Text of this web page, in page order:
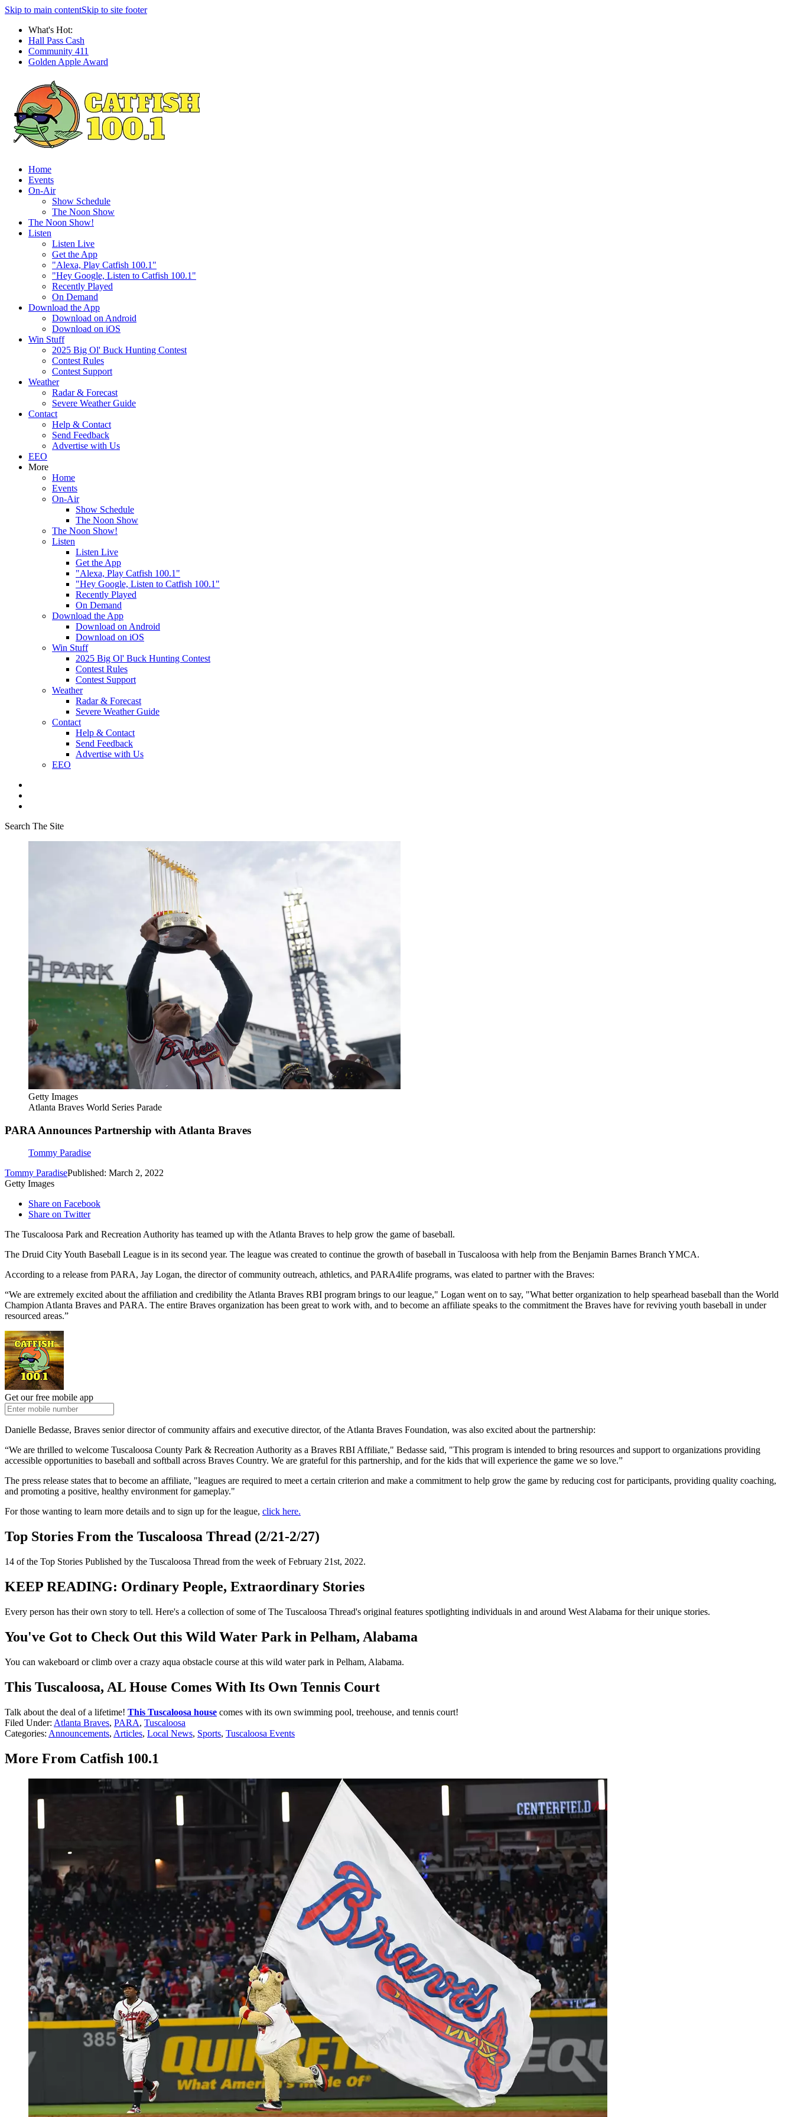
Skip to main contentSkip to site footer
What's Hot:
Hall Pass Cash
Community 411
Golden Apple Award
Home
Events
On-Air
Show Schedule
The Noon Show
The Noon Show!
Listen
Listen Live
Get the App
"Alexa, Play Catfish 100.1"
"Hey Google, Listen to Catfish 100.1"
Recently Played
On Demand
Download the App
Download on Android
Download on iOS
Win Stuff
2025 Big Ol' Buck Hunting Contest
Contest Rules
Contest Support
Weather
Radar & Forecast
Severe Weather Guide
Contact
Help & Contact
Send Feedback
Advertise with Us
EEO
More
Home
Events
On-Air
Show Schedule
The Noon Show
The Noon Show!
Listen
Listen Live
Get the App
"Alexa, Play Catfish 100.1"
"Hey Google, Listen to Catfish 100.1"
Recently Played
On Demand
Download the App
Download on Android
Download on iOS
Win Stuff
2025 Big Ol' Buck Hunting Contest
Contest Rules
Contest Support
Weather
Radar & Forecast
Severe Weather Guide
Contact
Help & Contact
Send Feedback
Advertise with Us
EEO
Search The Site
Getty Images
Atlanta Braves World Series Parade
PARA Announces Partnership with Atlanta Braves
Tommy Paradise
Tommy ParadisePublished: March 2, 2022
Getty Images
Share on Facebook
Share on Twitter
The Tuscaloosa Park and Recreation Authority has teamed up with the Atlanta Braves to help grow the game of baseball.
The Druid City Youth Baseball League is in its second year. The league was created to continue the growth of baseball in Tuscaloosa with help from the Benjamin Barnes Branch YMCA.
According to a release from PARA, Jay Logan, the director of community outreach, athletics, and PARA4life programs, was elated to partner with the Braves:
“We are extremely excited about the affiliation and credibility the Atlanta Braves RBI program brings to our league," Logan went on to say, "What better organization to help spearhead baseball than the World
Champion Atlanta Braves and PARA. The entire Braves organization has been great to work with, and to become an affiliate speaks to the commitment the Braves have for reviving youth baseball in under
resourced areas.”
Get our free mobile app
Danielle Bedasse, Braves senior director of community affairs and executive director, of the Atlanta Braves Foundation, was also excited about the partnership:
“We are thrilled to welcome Tuscaloosa County Park & Recreation Authority as a Braves RBI Affiliate," Bedasse said, "This program is intended to bring resources and support to organizations providing
accessible opportunities to baseball and softball across Braves Country. We are grateful for this partnership, and for the kids that will experience the game we so love.”
The press release states that to become an affiliate, "leagues are required to meet a certain criterion and make a commitment to help grow the game by reducing cost for participants, providing quality coaching,
and promoting a positive, healthy environment for gameplay."
For those wanting to learn more details and to sign up for the league, click here.
Top Stories From the Tuscaloosa Thread (2/21-2/27)
14 of the Top Stories Published by the Tuscaloosa Thread from the week of February 21st, 2022.
KEEP READING: Ordinary People, Extraordinary Stories
Every person has their own story to tell. Here's a collection of some of The Tuscaloosa Thread's original features spotlighting individuals in and around West Alabama for their unique stories.
You've Got to Check Out this Wild Water Park in Pelham, Alabama
You can wakeboard or climb over a crazy aqua obstacle course at this wild water park in Pelham, Alabama.
This Tuscaloosa, AL House Comes With Its Own Tennis Court
Talk about the deal of a lifetime! This Tuscaloosa house comes with its own swimming pool, treehouse, and tennis court!
Filed Under: Atlanta Braves, PARA, Tuscaloosa
Categories: Announcements, Articles, Local News, Sports, Tuscaloosa Events
More From Catfish 100.1